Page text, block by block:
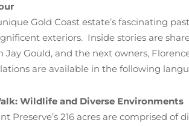
Gold Coast estate’s fascinating
exteriors. Inside stories are
Jay Gould, and the next owners,
are available in the following
Wildlife and Diverse Environments
Preserve’s 216 acres are comprised